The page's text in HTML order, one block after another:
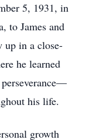
5, 1931, in
to James and
up in a close-
he learned
his life.
growth